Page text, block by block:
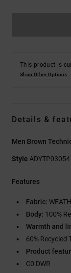
This product is
Shop Other Options
Details &
Men Brown
Style ADYTP03054
Features
Fabric:
Body: 100%
Warmth and
60% Recycled
Product
C0 DWR